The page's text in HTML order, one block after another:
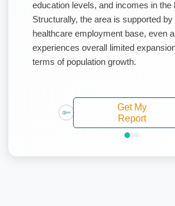
education levels, and incomes in the
Structurally, the area is supported by
healthcare employment base, even
experiences overall limited
terms of population growth.
Get My
Report